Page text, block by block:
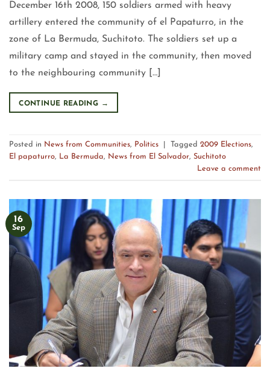
December 16th 2008, 150 soldiers armed with heavy
artillery entered the community of el Papaturro, in the
zone of La Bermuda, Suchitoto. The soldiers set up a
military camp and stayed in the community, then moved
to the neighbouring community […]
CONTINUE READING →
Posted in News from Communities, Politics Tagged 2009 Elections,
El papaturro, La Bermuda, News from El Salvador, Suchitoto
Leave a comment
16
Sep